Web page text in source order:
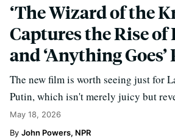
‘The Wizard of the
Captures the Rise
and ‘Anything Goes’
The new film is worth seeing just for
Putin, which isn't merely juicy but
May 18, 2026
John Powers, NPR